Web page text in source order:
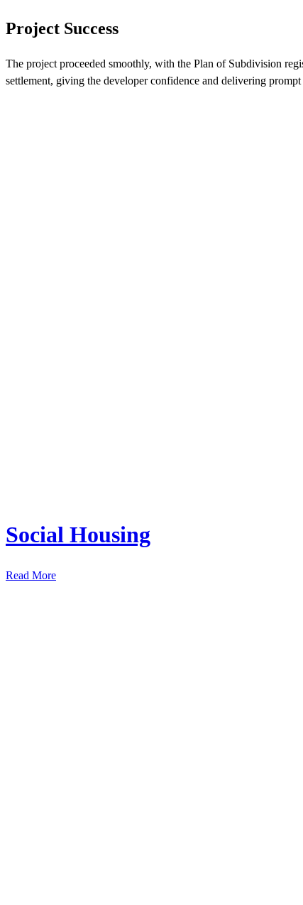
Project Success
The project proceeded smoothly, with the Plan of Subdivision
settlement, giving the developer confidence and delivering
Social Housing
Read More